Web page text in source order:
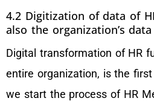
4.2 Digitization of data of
also the organization’s data
Digital transformation of HR
entire organization, is the
we start the process of HR